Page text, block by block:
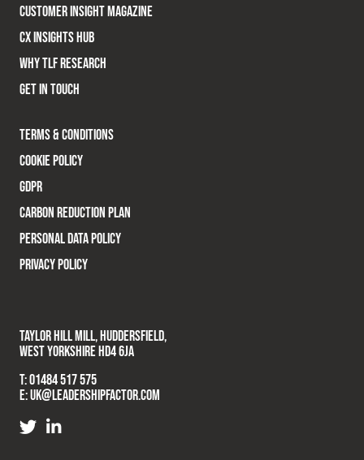
CUSTOMER INSIGHT MAGAZINE
CX INSIGHTS HUB
WHY TLF RESEARCH
GET IN TOUCH
TERMS & CONDITIONS
COOKIE POLICY
GDPR
CARBON REDUCTION PLAN
PERSONAL DATA POLICY
PRIVACY POLICY
TAYLOR HILL MILL, HUDDERSFIELD,
WEST YORKSHIRE HD4 6JA
T:01484 517 575
E:UK@LEADERSHIPFACTOR.COM